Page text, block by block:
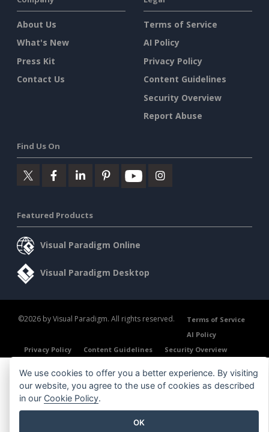
About Us
What's New
Press Kit
Contact Us
Terms of Service
AI Policy
Privacy Policy
Content Guidelines
Security Overview
Report Abuse
Find Us On
Featured Products
Visual Paradigm Online
Visual Paradigm Desktop
©2026 by Visual Paradigm. All rights reserved.
Terms of Service
AI Policy
Privacy Policy
Content Guidelines Security Overview
We use cookies to offer you a better experience. By visiting
our website, you agree to the use of cookies as described
in our Cookie Policy.
OK